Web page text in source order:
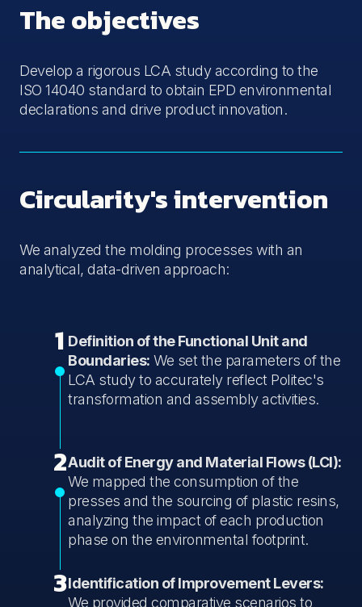
The objectives
Develop a rigorous LCA study according to the
ISO 14040 standard to obtain EPD environmental
declarations and drive product innovation.
Circularity's intervention
We analyzed the molding processes with an
analytical, data-driven approach:
1 Definition of the Functional Unit and
Boundaries: We set the parameters of the
LCA study to accurately reflect Politec's
transformation and assembly activities.
2Audit of Energy and Material Flows (LCI):
We mapped the consumption of the
presses and the sourcing of plastic resins,
analyzing the impact of each production
phase on the environmental footprint.
3Identification of Improvement Levers:
We provided comparative scenarios to